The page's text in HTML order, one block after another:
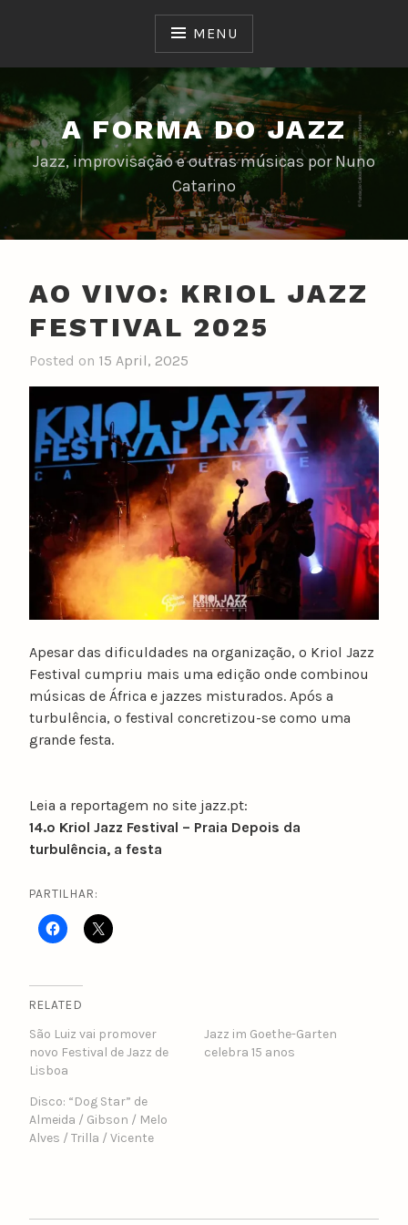
MENU
A FORMA DO JAZZ
Jazz, improvisação e outras músicas por Nuno
Catarino
AO VIVO: KRIOL JAZZ
FESTIVAL 2025
Posted on 15 April, 2025
y
n
u
n
o
c
a
t
a
r
i
n
Apesar das dificuldades na organização, o Kriol Jazz
Festival cumpriu mais uma edição onde combinou
músicas de África e jazzes misturados. Após a
turbulência, o festival concretizou-se como uma
grande festa.
Leia a reportagem no site jazz.pt:
14.º Kriol Jazz Festival – Praia Depois da
turbulência, a festa
PARTILHAR:
RELATED
São Luiz vai promover
novo Festival de Jazz de
Lisboa
Jazz im Goethe-Garten
celebra 15 anos
Disco: “Dog Star” de
Almeida / Gibson / Melo
Alves / Trilla / Vicente
POST